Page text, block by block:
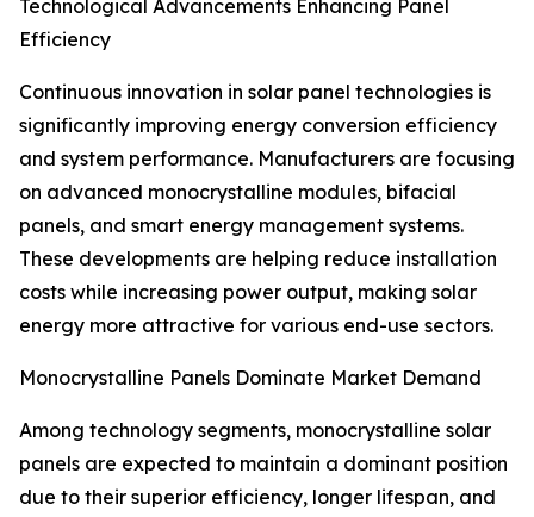
Technological Advancements Enhancing Panel
Efficiency
Continuous innovation in solar panel technologies is
significantly improving energy conversion efficiency
and system performance. Manufacturers are focusing
on advanced monocrystalline modules, bifacial
panels, and smart energy management systems.
These developments are helping reduce installation
costs while increasing power output, making solar
energy more attractive for various end-use sectors.
Monocrystalline Panels Dominate Market Demand
Among technology segments, monocrystalline solar
panels are expected to maintain a dominant position
due to their superior efficiency, longer lifespan, and